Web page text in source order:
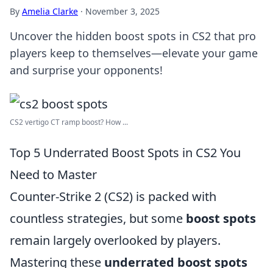
By Amelia Clarke · November 3, 2025
Uncover the hidden boost spots in CS2 that pro
players keep to themselves—elevate your game
and surprise your opponents!
CS2 vertigo CT ramp boost? How ...
Top 5 Underrated Boost Spots in CS2 You
Need to Master
Counter-Strike 2 (CS2) is packed with
countless strategies, but some boost spots
remain largely overlooked by players.
Mastering these underrated boost spots